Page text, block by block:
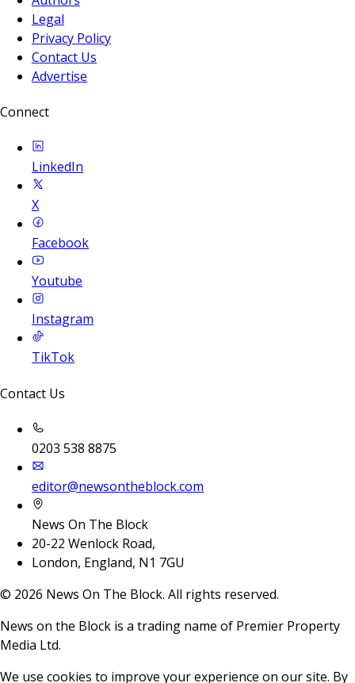
Legal
Privacy Policy
Contact Us
Advertise
Connect
LinkedIn
X
Facebook
Youtube
Instagram
TikTok
Contact Us
0203 538 8875
editor@newsontheblock.com
News On The Block
20-22 Wenlock Road,
London, England, N1 7GU
© 2026 News On The Block. All rights reserved.
News on the Block is a trading name of Premier Property
Media Ltd.
We use cookies to improve your experience on our site. By